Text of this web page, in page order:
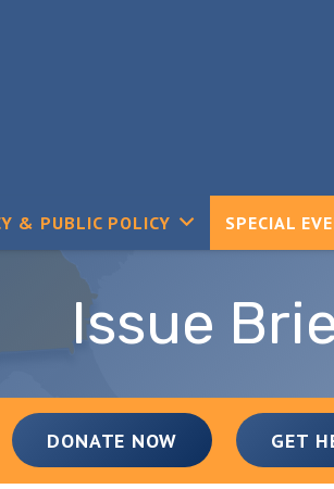
& PUBLIC POLICY SPECIAL
Issue
DONATE NOW GET